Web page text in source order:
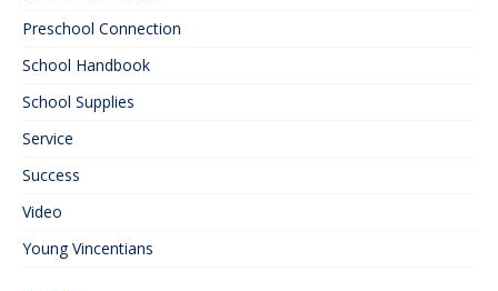
Preschool Connection
School Handbook
School Supplies
Service
Success
Video
Young Vincentians